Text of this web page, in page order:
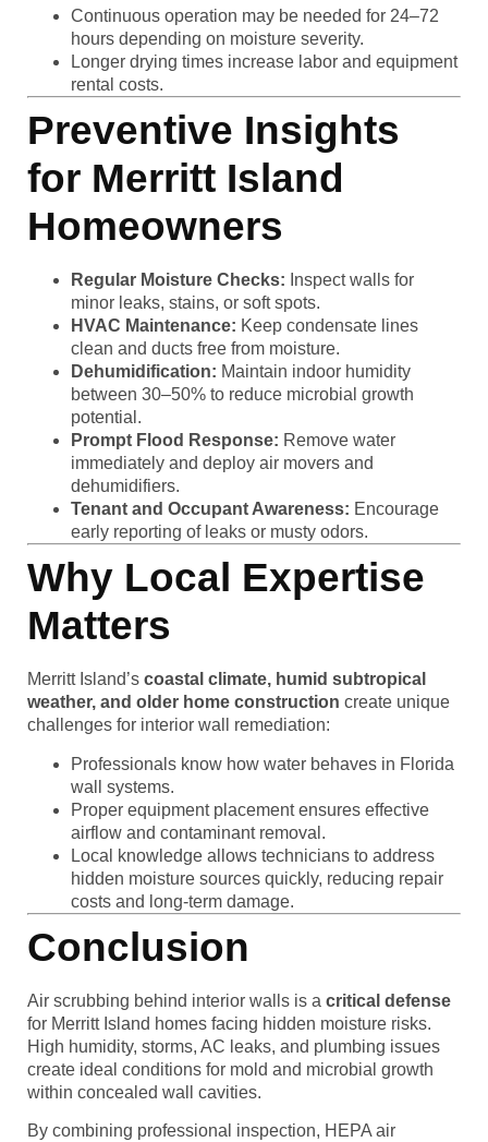
Continuous operation may be needed for 24–72
hours depending on moisture severity.
Longer drying times increase labor and equipment
rental costs.
Preventive Insights
for Merritt Island
Homeowners
Regular Moisture Checks: Inspect walls for
minor leaks, stains, or soft spots.
HVAC Maintenance: Keep condensate lines
clean and ducts free from moisture.
Dehumidification: Maintain indoor humidity
between 30–50% to reduce microbial growth
potential.
Prompt Flood Response: Remove water
immediately and deploy air movers and
dehumidifiers.
Tenant and Occupant Awareness: Encourage
early reporting of leaks or musty odors.
Why Local Expertise
Matters
Merritt Island’s coastal climate, humid subtropical
weather, and older home construction create unique
challenges for interior wall remediation:
Professionals know how water behaves in Florida
wall systems.
Proper equipment placement ensures effective
airflow and contaminant removal.
Local knowledge allows technicians to address
hidden moisture sources quickly, reducing repair
costs and long-term damage.
Conclusion
Air scrubbing behind interior walls is a critical defense
for Merritt Island homes facing hidden moisture risks.
High humidity, storms, AC leaks, and plumbing issues
create ideal conditions for mold and microbial growth
within concealed wall cavities.
By combining professional inspection, HEPA air